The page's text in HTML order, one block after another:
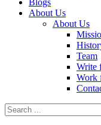
Blogs
About Us
About Us
Team
Write
Work